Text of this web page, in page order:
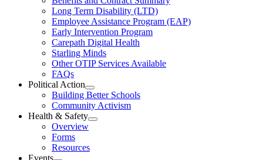
LTD
&
Wellness
Section
Menu
Long Term Disability (LTD)
Employee Assistance Program (EAP)
Early Intervention Program
Carepath Digital Health
Starling Minds
Other OTIP Services Available
FAQs
Political Action
Open
Political
Action
Section
Building Better Schools
Community Activism
Health & Safety
Open
Overview
Forms
Resources
Events